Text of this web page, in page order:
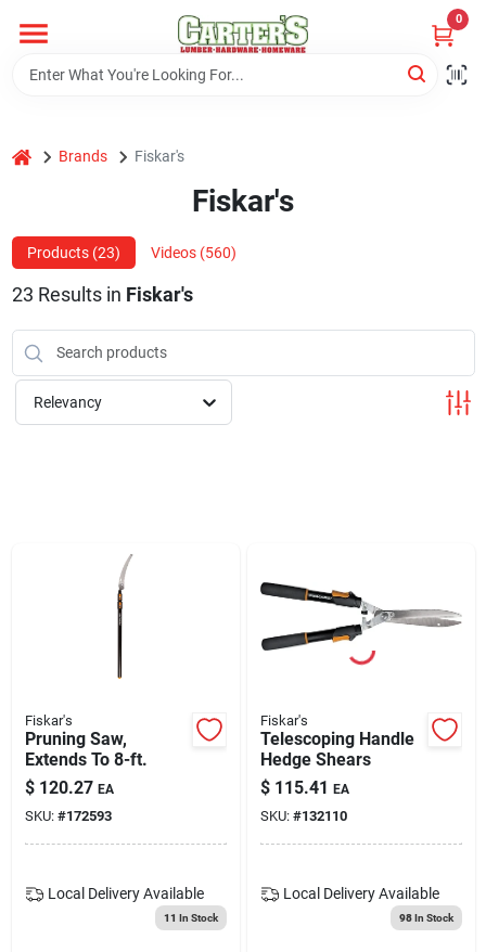
content
0
Home
Departments
PitStop
Fisherman's Corner
Store Info
Sign Up
Cart
home Brands Fiskar's
Fiskar's
Products (23) Videos (560)
23 Results in Fiskar's
Relevancy
Fiskar's
Pruning Saw,
Extends To 8-ft.
$ 120.27 EA
SKU: #172593
Local Delivery Available
11 In Stock
Fiskar's
Telescoping Handle
Hedge Shears
$ 115.41 EA
SKU: #132110
Local Delivery Available
98In Stock